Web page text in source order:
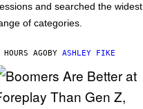
and searched the widest
of categories.
AGOBY ASHLEY FIKE